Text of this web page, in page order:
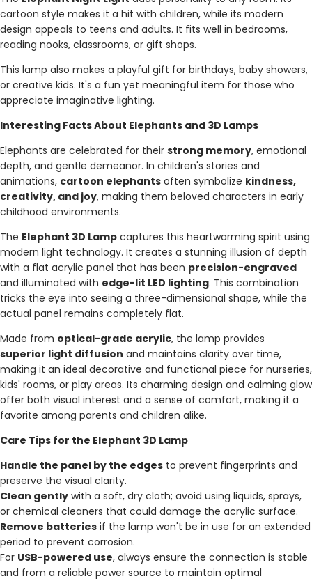
cartoon style makes it a hit with children, while its modern
design appeals to teens and adults. It fits well in bedrooms,
reading nooks, classrooms, or gift shops.
This lamp also makes a playful gift for birthdays, baby showers,
or creative kids. It's a fun yet meaningful item for those who
appreciate imaginative lighting.
Interesting Facts About Elephants and 3D Lamps
Elephants are celebrated for their strong memory, emotional
depth, and gentle demeanor. In children's stories and
animations, cartoon elephants often symbolize kindness,
creativity, and joy, making them beloved characters in early
childhood environments.
The Elephant 3D Lamp captures this heartwarming spirit using
modern light technology. It creates a stunning illusion of depth
with a flat acrylic panel that has been precision-engraved
and illuminated with edge-lit LED lighting. This combination
tricks the eye into seeing a three-dimensional shape, while the
actual panel remains completely flat.
Made from optical-grade acrylic, the lamp provides
superior light diffusion and maintains clarity over time,
making it an ideal decorative and functional piece for nurseries,
kids' rooms, or play areas. Its charming design and calming glow
offer both visual interest and a sense of comfort, making it a
favorite among parents and children alike.
Care Tips for the Elephant 3D Lamp
Handle the panel by the edges to prevent fingerprints and
preserve the visual clarity.
Clean gently with a soft, dry cloth; avoid using liquids, sprays,
or chemical cleaners that could damage the acrylic surface.
Remove batteries if the lamp won't be in use for an extended
period to prevent corrosion.
For USB-powered use, always ensure the connection is stable
and from a reliable power source to maintain optimal